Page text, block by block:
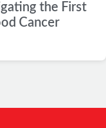
the First
Cancer